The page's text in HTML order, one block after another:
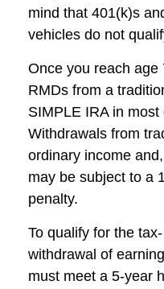
mind that 401(k)s
vehicles do not
Once you reach age
RMDs from a
SIMPLE IRA in
Withdrawals from
ordinary income
may be subject to a
penalty.
To qualify for the
withdrawal of
must meet a 5-year